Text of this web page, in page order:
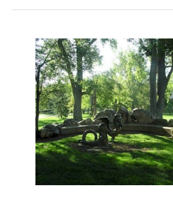
Facebook
Pinterest
LinkedInWhatsApp
Email